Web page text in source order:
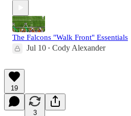
The Falcons "Walk Front" Essentials
Jul 10 • Cody Alexander
19
3